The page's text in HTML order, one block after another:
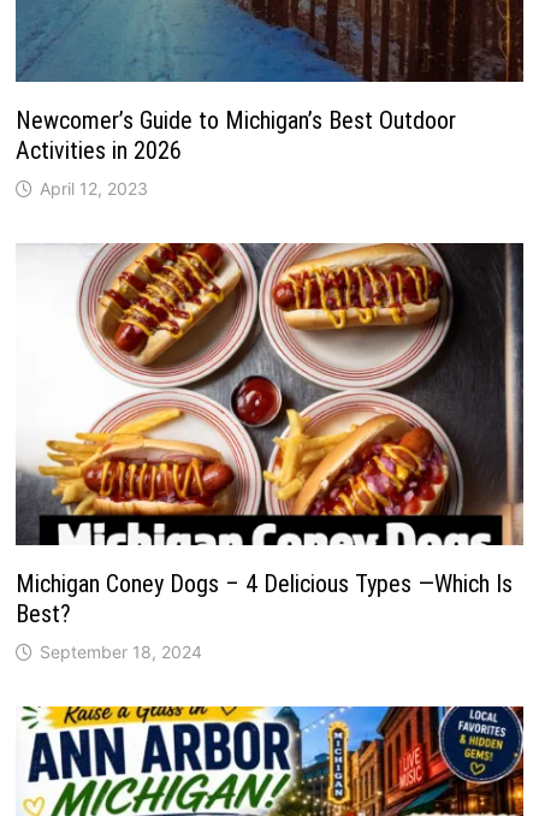
Newcomer’s Guide to Michigan’s Best Outdoor
Activities in 2026
April 12, 2023
Michigan Coney Dogs – 4 Delicious Types —Which Is
Best?
September 18, 2024